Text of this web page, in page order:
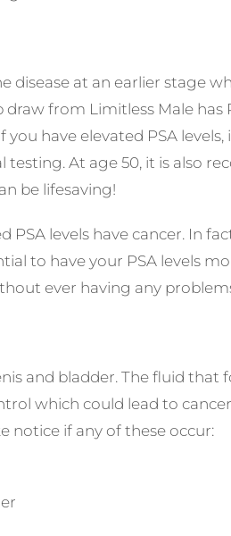
at an earlier stage
draw from Limitless Male has
have elevated PSA
At age 50, it is also
be lifesaving!
PSA levels have cancer. In
to have your PSA levels
ever having any
and bladder. The fluid
which could lead to
notice if any of these occur: